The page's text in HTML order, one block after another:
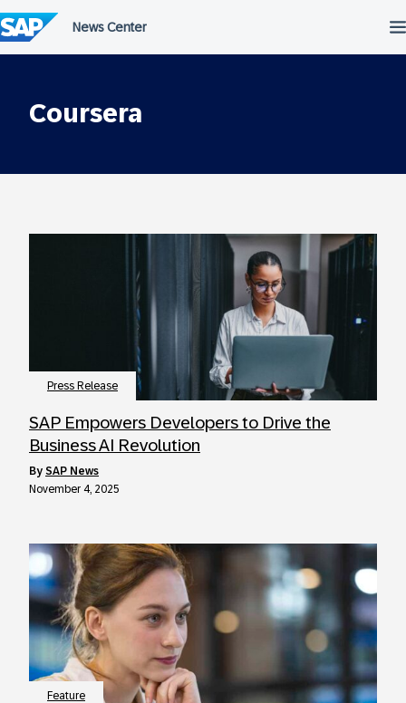
to
content
Coursera
Press Release
SAP Empowers Developers to Drive the
Business AI Revolution
by SAP News
November 4, 2025
Feature